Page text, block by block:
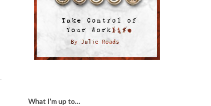
What I’m up to…